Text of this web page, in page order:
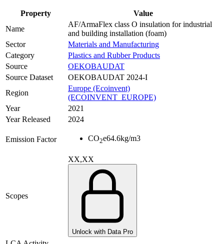
Property
Value
Name
AF/ArmaFlex class O insulation for industrial
and building installation (foam)
Sector
Materials and Manufacturing
Category
Plastics and Rubber Products
Source
OEKOBAUDAT
Source Dataset
OEKOBAUDAT 2024-I
Region
Europe (Ecoinvent)
(ECOINVENT_EUROPE)
Year
2021
Year Released
2024
Emission Factor CO2e64.6kg/m3
Scopes
XX,XX
Unlock with Data Pro